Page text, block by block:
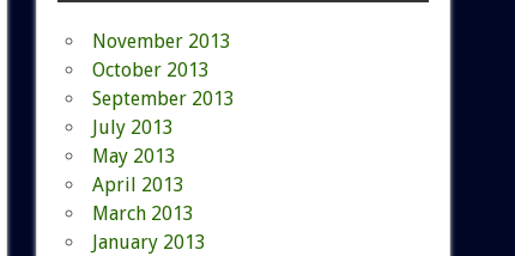
November 2013
October 2013
September 2013
July 2013
May 2013
April 2013
March 2013
January 2013